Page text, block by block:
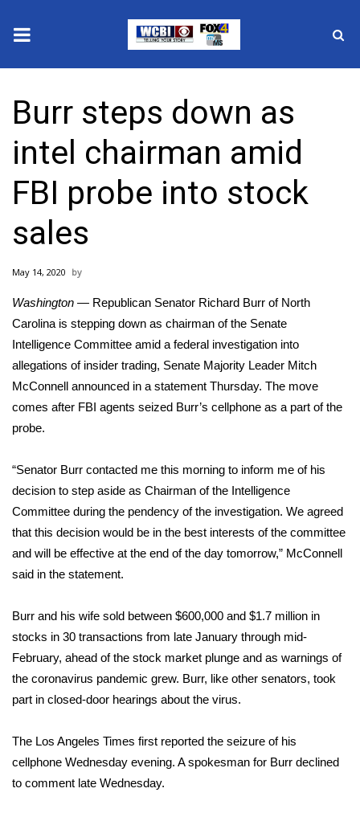
2025 Municipal Elections
Crime
Local News
National/World News
MidMorning with WCBI
Sunrise & Midday Guests
WCBI Sunrise Saturday
Local Sports
College Sports
2025 High School Football Tour
Latest Forecast
Interactive Radar & Alerts
Area Closings
Burr steps down as
intel chairman amid
FBI probe into stock
sales
May 14, 2020
Washington — Republican Senator Richard Burr of North
Carolina is stepping down as chairman of the Senate
Intelligence Committee amid a federal investigation into
allegations of insider trading, Senate Majority Leader Mitch
McConnell announced in a statement Thursday. The move
comes after FBI agents seized Burr’s cellphone as a part of the
probe.
“Senator Burr contacted me this morning to inform me of his
decision to step aside as Chairman of the Intelligence
Committee during the pendency of the investigation. We agreed
that this decision would be in the best interests of the committee
and will be effective at the end of the day tomorrow,” McConnell
said in the statement.
Burr and his wife sold between $600,000 and $1.7 million in
stocks in 30 transactions from late January through mid-
February, ahead of the stock market plunge and as warnings of
the coronavirus pandemic grew. Burr, like other senators, took
part in closed-door hearings about the virus.
The Los Angeles Times first reported the seizure of his
cellphone Wednesday evening. A spokesman for Burr declined
to comment late Wednesday.